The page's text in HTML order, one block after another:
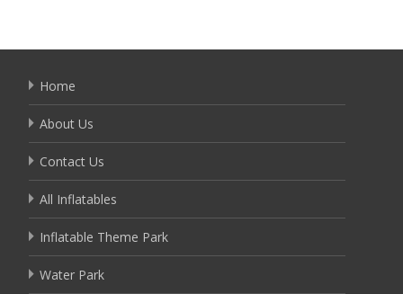
Home
About Us
Contact Us
All Inflatables
Inflatable Theme Park
Water Park